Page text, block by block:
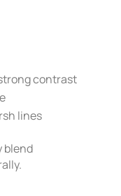
contrast
lines
blend